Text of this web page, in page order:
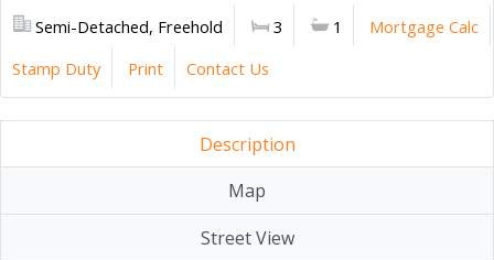
Semi-Detached, Freehold 3 1
Mortgage Calc
Stamp Duty
Print Contact Us
Description
Map
Street View